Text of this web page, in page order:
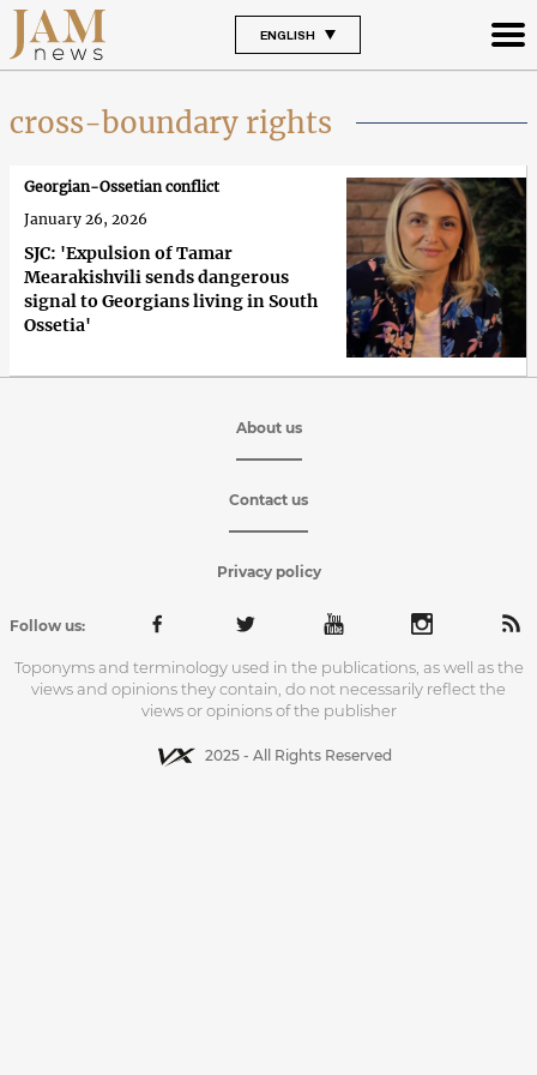
ENGLISH
cross-boundary rights
SJC: 'Expulsion of Tamar
Mearakishvili sends dangerous
signal to Georgians living in South
Ossetia'
Georgian-Ossetian conflict
January 26, 2026
About us
Contact us
Privacy policy
Follow us:
Toponyms and terminology used in the publications, as well as the
views and opinions they contain, do not necessarily reflect the
views or opinions of the publisher
2025 - All Rights Reserved